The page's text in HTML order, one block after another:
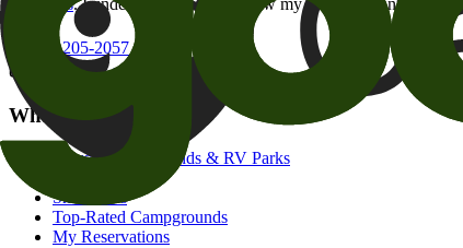
800-205-2057
campgrounds@goodsam.com
What we offer
Search Campgrounds & RV Parks
Snowbirds
Top-Rated Campgrounds
My Reservations